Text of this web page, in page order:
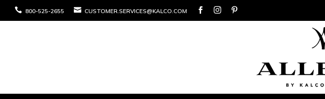
 800-525-2655  CUSTOMER.SERVICES@KALCO.COM   